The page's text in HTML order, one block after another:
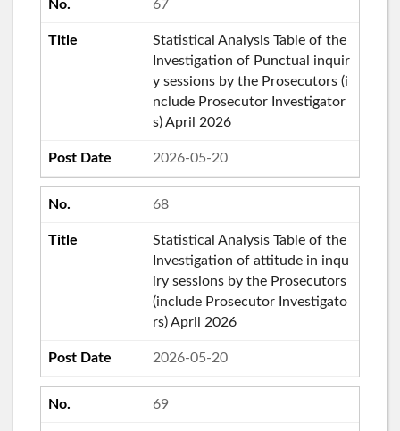
67
Statistical Analysis Table of the
Investigation of Punctual inquir
y sessions by the Prosecutors (i
nclude Prosecutor Investigator
s) April 2026
2026-05-20
68
Statistical Analysis Table of the
Investigation of attitude in inqu
iry sessions by the Prosecutors
(include Prosecutor Investigato
rs) April 2026
2026-05-20
69